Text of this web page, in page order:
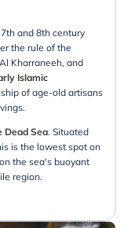
and 8th century
the rule of the
Kharraneeh, and
Islamic
of age-old artisans
Dead Sea. Situated
is the lowest spot on
the sea's buoyant
region.